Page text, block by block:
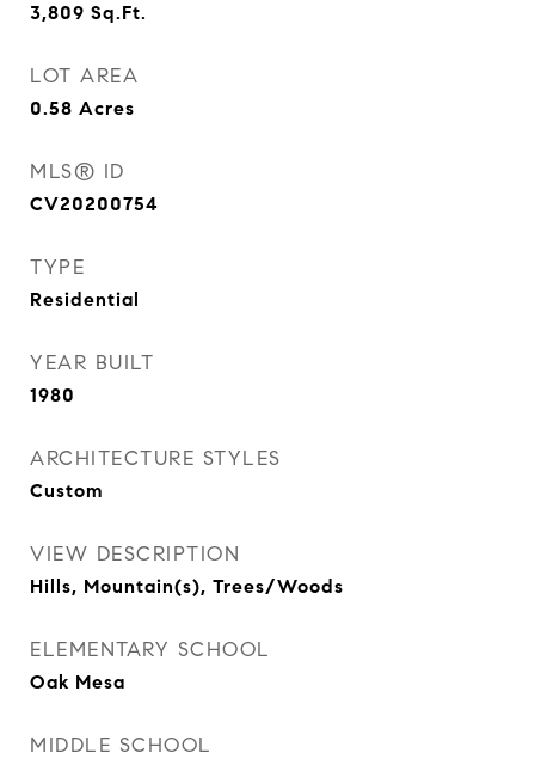
3,809 Sq.Ft.
LOT AREA
0.58 Acres
MLS® ID
CV20200754
TYPE
Residential
YEAR BUILT
1980
ARCHITECTURE STYLES
Custom
VIEW DESCRIPTION
Hills, Mountain(s), Trees/Woods
ELEMENTARY SCHOOL
Oak Mesa
MIDDLE SCHOOL